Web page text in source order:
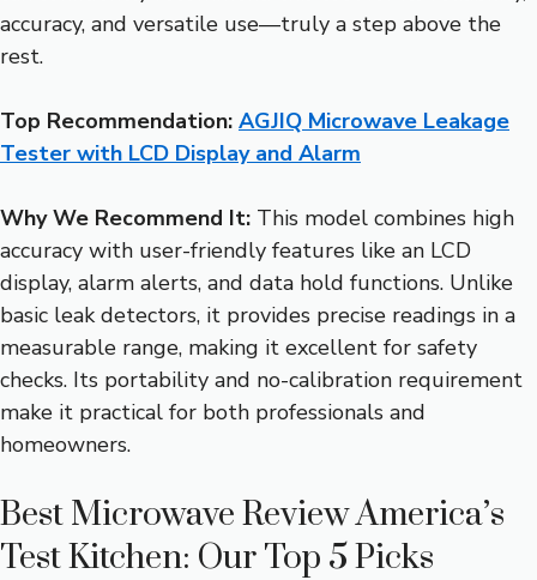
accuracy, and versatile use—truly a step above the
rest.
Top Recommendation: AGJIQ Microwave Leakage
Tester with LCD Display and Alarm
Why We Recommend It: This model combines high
accuracy with user-friendly features like an LCD
display, alarm alerts, and data hold functions. Unlike
basic leak detectors, it provides precise readings in a
measurable range, making it excellent for safety
checks. Its portability and no-calibration requirement
make it practical for both professionals and
homeowners.
Best Microwave Review America’s
Test Kitchen: Our Top 5 Picks